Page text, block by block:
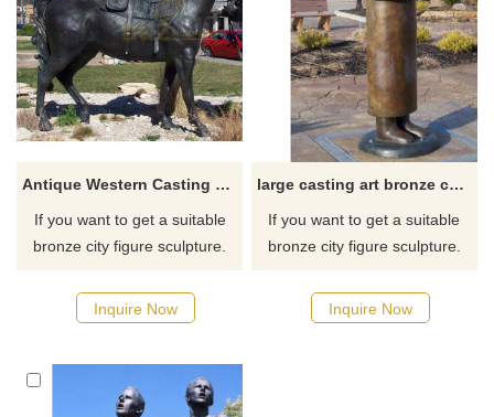
Antique Western Casting Bronze Sculpture
If you want to get a suitable
bronze city figure sculpture.
possible, we would
recommend the right product
Inquire Now
large casting art bronze custom man sculpture on the square
If you want to get a suitable
bronze city figure sculpture.
possible, we would
recommend the right product
Inquire Now